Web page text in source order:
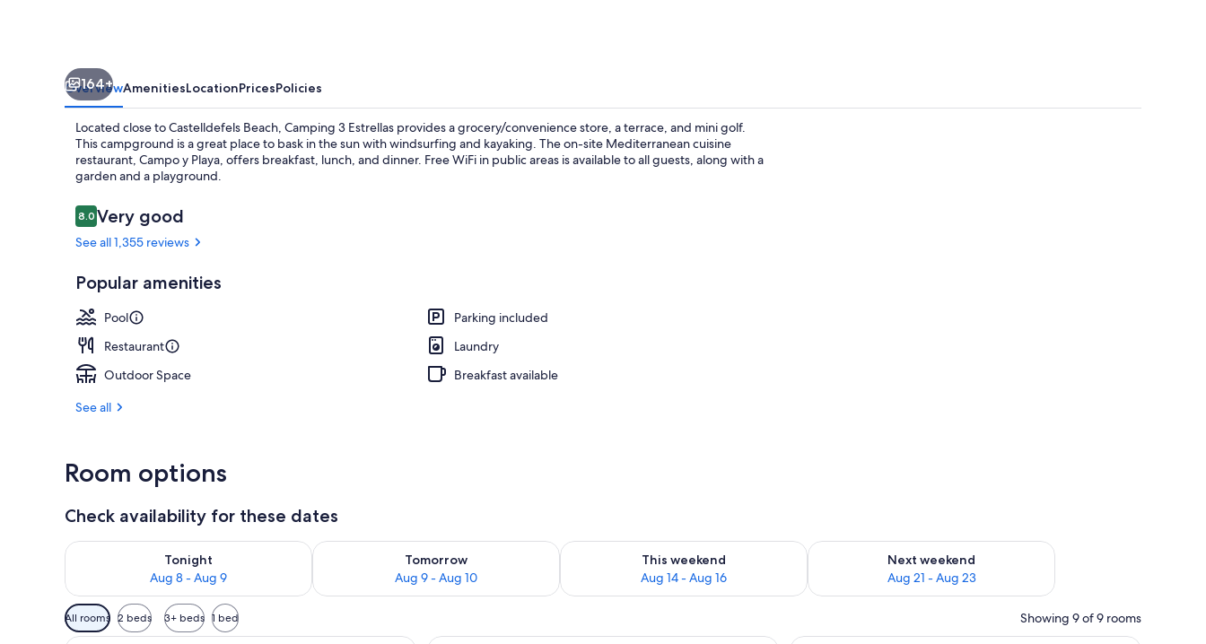
164+
OverviewAmenitiesLocationPricesPolicies
Located close to Castelldefels Beach, Camping 3 Estrellas provides a grocery/convenience store, a terrace, and mini golf.
This campground is a great place to bask in the sun with windsurfing and kayaking. The on-site Mediterranean cuisine
restaurant, Campo y Playa, offers breakfast, lunch, and dinner. Free WiFi in public areas is available to all guests, along with a
garden and a playground.
Reviews
8.08.0 out of 10
Very good
See all 1,355 reviews
Popular amenities
Pool
Parking included
Restaurant
Laundry
Outdoor Space
Breakfast available
See all
Room options
Check availability for these dates
Tonight
Aug 8 - Aug 9
Check availability for tonight Aug 8 - Aug 9
Tomorrow
Aug 9 - Aug 10
Check availability for tomorrow Aug 9 - Aug 10
This weekend
Aug 14 - Aug 16
Check availability for this weekend Aug 14 - Aug 16
Next weekend
Aug 21 - Aug 23
Check availability for next weekend Aug 21 - Aug 23
Available
filters
All rooms 2 beds 3+ beds 1 bed Showing 9 of 9 rooms